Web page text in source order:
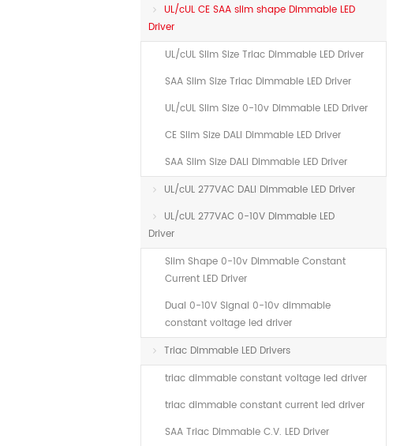
UL/cUL CE SAA slim shape Dimmable LED
Driver
UL/cUL Slim Size Triac Dimmable LED Driver
SAA Slim Size Triac Dimmable LED Driver
UL/cUL Slim Size 0-10v Dimmable LED Driver
CE Slim Size DALI Dimmable LED Driver
SAA Slim Size DALI Dimmable LED Driver
UL/cUL 277VAC DALI Dimmable LED Driver
UL/cUL 277VAC 0-10V Dimmable LED
Driver
Slim Shape 0-10v Dimmable Constant
Current LED Driver
Dual 0-10V Signal 0-10v dimmable
constant voltage led driver
Triac Dimmable LED Drivers
triac dimmable constant voltage led driver
triac dimmable constant current led driver
SAA Triac Dimmable C.V. LED Driver